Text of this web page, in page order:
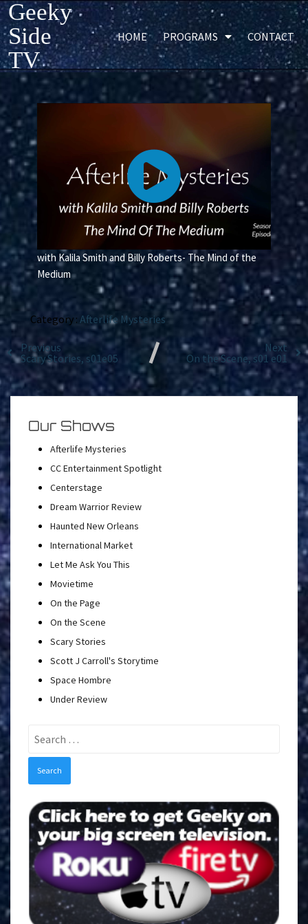
Geeky
Side
TV
HOME PROGRAMS CONTACT
with Kalila Smith and Billy Roberts- The Mind of the
Medium
Category : Afterlife Mysteries
Previous
Scary Stories, s01e05
Next
On the Scene, s01 e01
Our Shows
Afterlife Mysteries
CC Entertainment Spotlight
Centerstage
Dream Warrior Review
Haunted New Orleans
International Market
Let Me Ask You This
Movietime
On the Page
On the Scene
Scary Stories
Scott J Carroll's Storytime
Space Hombre
Under Review
for: